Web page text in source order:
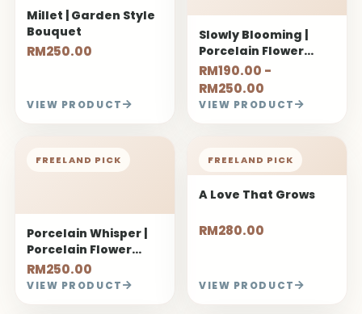
Millet | Garden Style
Bouquet
RM250.00
VIEW PRODUCT
Slowly Blooming |
Porcelain Flower
Bouquet
RM190.00 -
RM250.00
VIEW PRODUCT
FREELAND PICK
Porcelain Whisper |
Porcelain Flower
Bouquet
RM250.00
VIEW PRODUCT
FREELAND PICK
A Love That Grows
RM280.00
VIEW PRODUCT